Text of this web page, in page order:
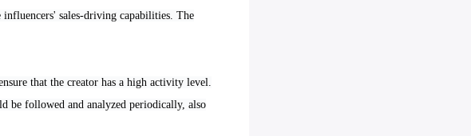
influencers' sales-driving capabilities. The
that the creator has a high activity level.
be followed and analyzed periodically, also